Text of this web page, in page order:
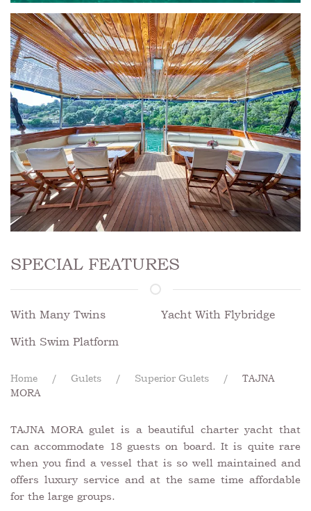
SPECIAL FEATURES
With Many Twins Yacht With Flybridge
With Swim Platform
Home Gulets Superior Gulets
TAJNA
MORA
TAJNA MORA gulet is a beautiful charter yacht that
can accommodate 18 guests on board. It is quite rare
when you find a vessel that is so well maintained and
offers luxury service and at the same time affordable
for the large groups.